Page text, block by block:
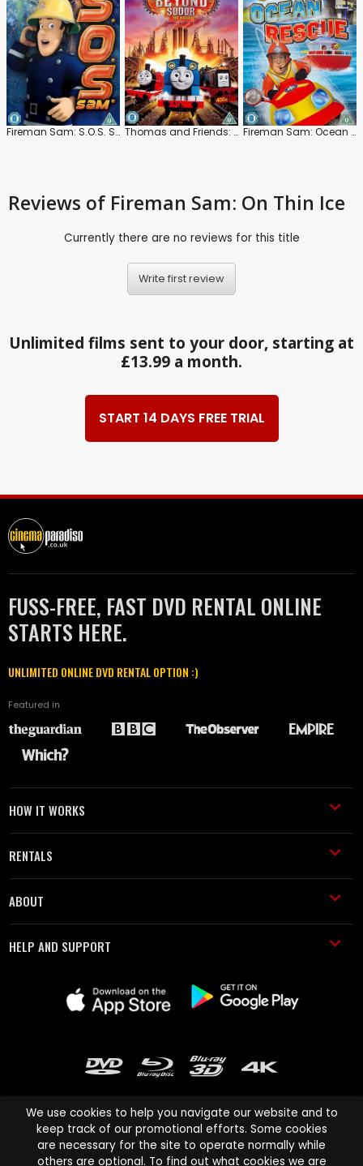
Fireman Sam: S.O.S. Sam Thomas and Friends: Journey Beyond Sodor Fireman Sam: Ocean Rescue
Reviews of Fireman Sam: On Thin Ice
Currently there are no reviews for this title
Write first review
Unlimited films sent to your door, starting at
£13.99 a month.
START 14 DAYS FREE TRIAL
FUSS-FREE, FAST DVD RENTAL ONLINE
STARTS HERE.
UNLIMITED ONLINE DVD RENTAL OPTION :)
Featured in
HOW IT WORKS
RENTALS
ABOUT
HELP AND SUPPORT
Cinema Paradiso and all other Cinema Paradiso product and service
We use cookies to help you navigate our website and to
keep track of our promotional efforts. Some cookies
are necessary for the site to operate normally while
others are optional. To find out what cookies we are